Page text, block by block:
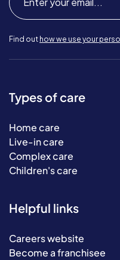
Find out how we use your
Types of care
Home care
Live-in care
Complex care
Children's care
Helpful links
Careers website
Become a franchisee